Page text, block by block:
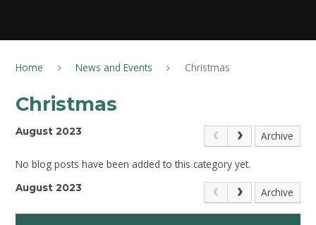
Home News and Events Christmas
Christmas
August 2023 Archive
No blog posts have been added to this category yet.
August 2023 Archive